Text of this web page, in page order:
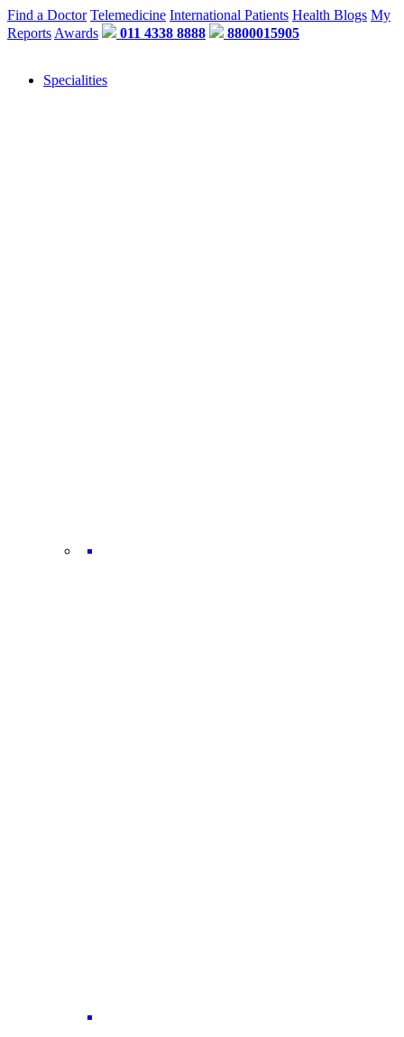
Find a Doctor Telemedicine International Patients Health Blogs My
Reports Awards 011 4338 8888 8800015905
Specialities